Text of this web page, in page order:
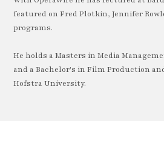
featured on Fred Plotkin, Jennifer
programs.
He holds a Masters in Media
and a Bachelor's in Film Production
Hofstra University.